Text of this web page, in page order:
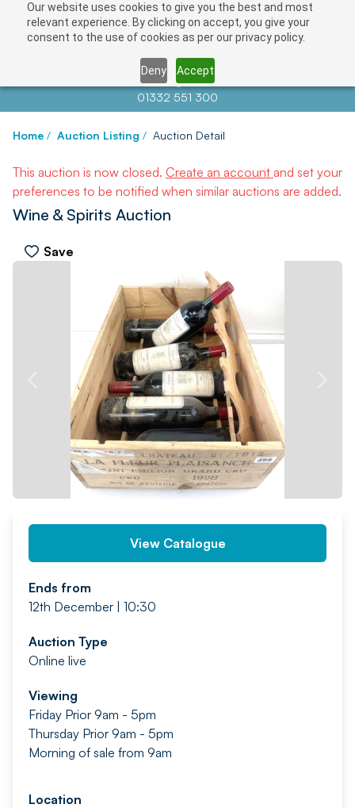
Our website uses cookies to give you the best and most
relevant experience. By clicking on accept, you give your
consent to the use of cookies as per our privacy policy.
Deny Accept
Contact us atinfo@auctionnews.com
01332 551 300
Home / Auction Listing / Auction Detail
This auction is now closed. Create an account and set your
preferences to be notified when similar auctions are added.
Wine & Spirits Auction
Save
View Catalogue
Ends from
12th December | 10:30
Auction Type
Online live
Viewing
Friday Prior 9am - 5pm
Thursday Prior 9am - 5pm
Morning of sale from 9am
Location